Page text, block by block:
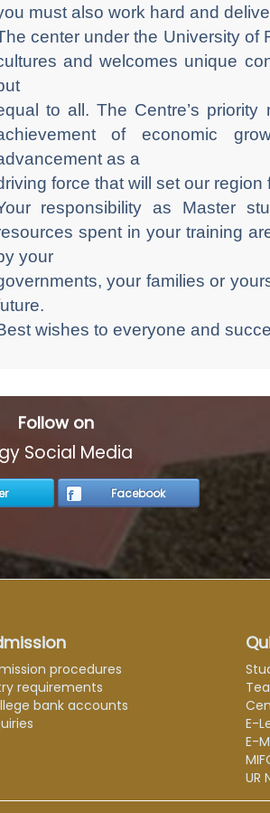
must also work hard and
center under the University
and welcomes unique
to all. The Centre’s
of economic
as a
force that will set our
responsibility as Master
spent in your training
your
your families or
wishes to everyone and
Follow on
Social Media
Facebook
procedures
requirements
bank accounts
E-
E-
UR